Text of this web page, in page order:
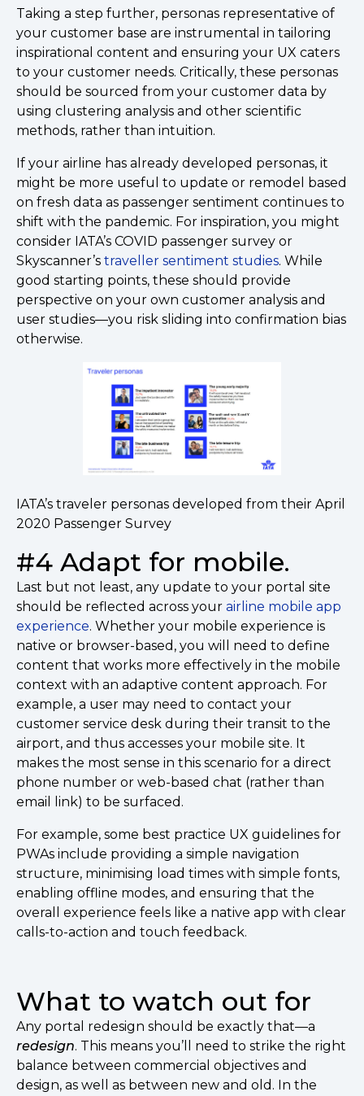
Taking a step further, personas representative of
your customer base are instrumental in tailoring
inspirational content and ensuring your UX caters
to your customer needs. Critically, these personas
should be sourced from your customer data by
using clustering analysis and other scientific
methods, rather than intuition.
If your airline has already developed personas, it
might be more useful to update or remodel based
on fresh data as passenger sentiment continues to
shift with the pandemic. For inspiration, you might
consider IATA’s COVID passenger survey or
Skyscanner’s traveller sentiment studies. While
good starting points, these should provide
perspective on your own customer analysis and
user studies––you risk sliding into confirmation bias
otherwise.
IATA’s traveler personas developed from their April
2020 Passenger Survey
#4 Adapt for mobile.
Last but not least, any update to your portal site
should be reflected across your airline mobile app
experience. Whether your mobile experience is
native or browser-based, you will need to define
content that works more effectively in the mobile
context with an adaptive content approach. For
example, a user may need to contact your
customer service desk during their transit to the
airport, and thus accesses your mobile site. It
makes the most sense in this scenario for a direct
phone number or web-based chat (rather than
email link) to be surfaced.
For example, some best practice UX guidelines for
PWAs include providing a simple navigation
structure, minimising load times with simple fonts,
enabling offline modes, and ensuring that the
overall experience feels like a native app with clear
calls-to-action and touch feedback.
What to watch out for
Any portal redesign should be exactly that––a
redesign. This means you’ll need to strike the right
balance between commercial objectives and
design, as well as between new and old. In the